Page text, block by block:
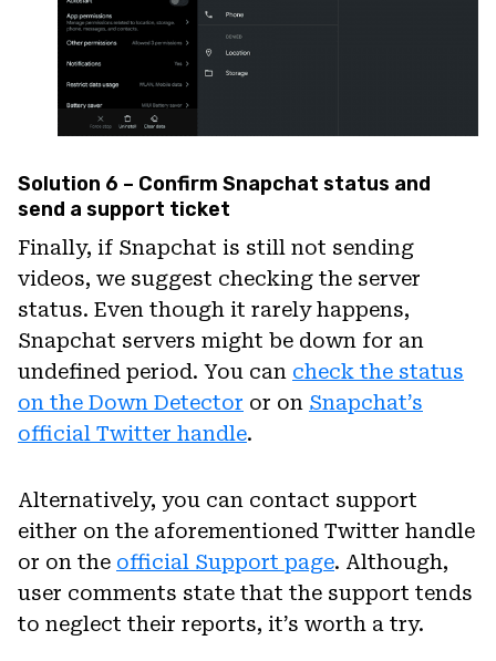
Solution 6 – Confirm Snapchat status and
send a support ticket
Finally, if Snapchat is still not sending
videos, we suggest checking the server
status. Even though it rarely happens,
Snapchat servers might be down for an
undefined period. You can check the status
on the Down Detector or on Snapchat’s
official Twitter handle.
Alternatively, you can contact support
either on the aforementioned Twitter handle
or on the official Support page. Although,
user comments state that the support tends
to neglect their reports, it’s worth a try.